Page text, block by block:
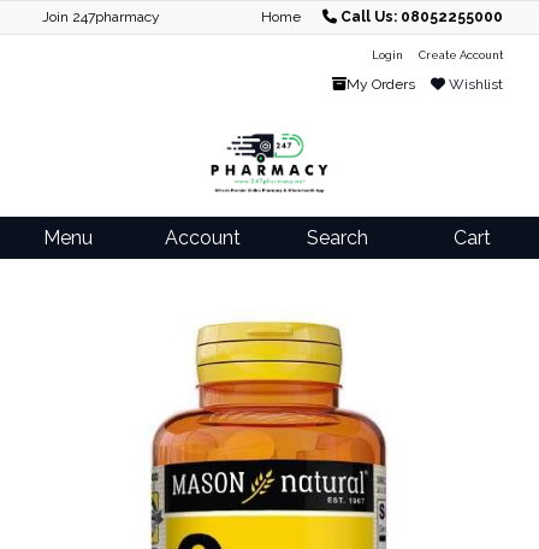
Join 247pharmacy Home Call Us: 08052255000
Login Create Account
My Orders Wishlist
Menu Account Search Cart